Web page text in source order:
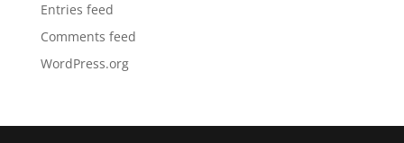
Entries feed
Comments feed
WordPress.org